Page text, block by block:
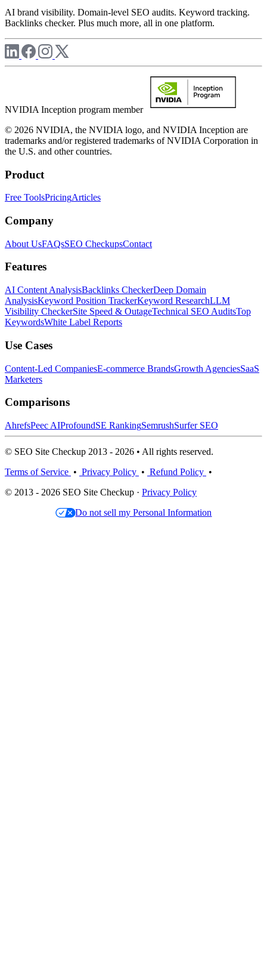
AI brand visibility. Domain-level SEO audits. Keyword tracking.
Backlinks checker. Plus much more, all in one platform.
NVIDIA Inception program member
© 2026 NVIDIA, the NVIDIA logo, and NVIDIA Inception are
trademarks and/or registered trademarks of NVIDIA Corporation in
the U.S. and other countries.
Product
Free ToolsPricingArticles
Company
About UsFAQsSEO CheckupsContact
Features
AI Content AnalysisBacklinks CheckerDeep Domain
AnalysisKeyword Position TrackerKeyword ResearchLLM
Visibility CheckerSite Speed & OutageTechnical SEO AuditsTop
KeywordsWhite Label Reports
Use Cases
Content-Led CompaniesE-commerce BrandsGrowth AgenciesSaaS
Marketers
Comparisons
AhrefsPeec AIProfoundSE RankingSemrushSurfer SEO
© SEO Site Checkup 2013 - 2026 • All rights reserved.
Terms of Service • Privacy Policy • Refund Policy •
© 2013 - 2026 SEO Site Checkup · Privacy Policy
Do not sell my Personal Information